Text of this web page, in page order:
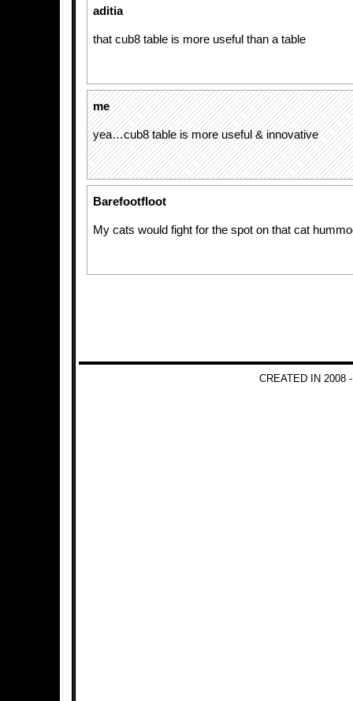
aditia
that cub8 table is more useful than a table
me
yea…cub8 table is more useful & innovative
Barefootfloot
My cats would fight for the spot on that cat
CREATED IN 2008